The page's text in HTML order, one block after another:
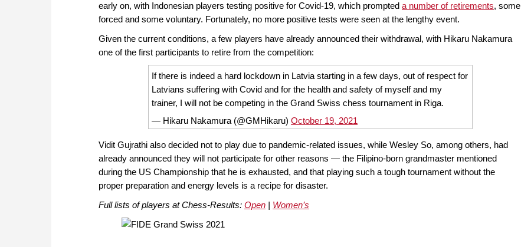
early on, with Indonesian players testing positive for Covid-19, which prompted a number of retirements, some
forced and some voluntary. Fortunately, no more positive tests were seen at the lengthy event.
Given the current conditions, a few players have already announced their withdrawal, with Hikaru Nakamura
one of the first participants to retire from the competition:
If there is indeed a hard lockdown in Latvia starting in a few days, out of respect for
Latvians suffering with Covid and for the health and safety of myself and my
trainer, I will not be competing in the Grand Swiss chess tournament in Riga.
— Hikaru Nakamura (@GMHikaru)October 19, 2021
Vidit Gujrathi also decided not to play due to pandemic-related issues, while Wesley So, among others, had
already announced they will not participate for other reasons — the Filipino-born grandmaster mentioned
during the US Championship that he is exhausted, and that playing such a tough tournament without the
proper preparation and energy levels is a recipe for disaster.
Full lists of players at Chess-Results: Open | Women’s